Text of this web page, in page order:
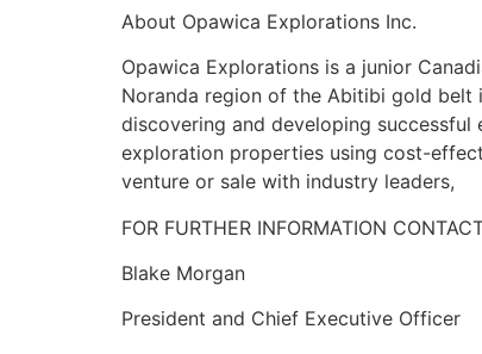
About Opawica Explorations Inc.
Opawica Explorations is a junior
Noranda region of the Abitibi gold belt
discovering and developing
exploration properties using cost-
venture or sale with industry leaders,
FOR FURTHER INFORMATION
Blake Morgan
President and Chief Executive Officer